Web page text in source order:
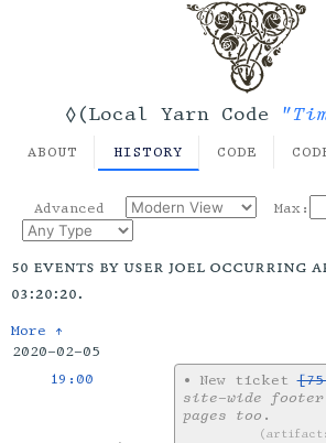
◊(Local Yarn Code
ABOUT HISTORY CODE
Advanced Max:
50 events by user joel occurring
03:20:20.
More ↑
2020-02-05
19:00
• New ticket
site-wide
pages too .